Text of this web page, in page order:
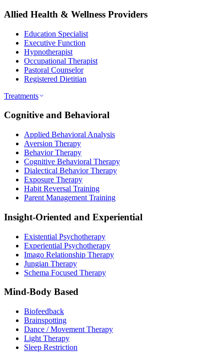
Allied Health & Wellness Providers
Education Specialist
Executive Function
Hypnotherapist
Occupational Therapist
Pastoral Counselor
Registered Dietitian
Treatments
Cognitive and Behavioral
Applied Behavioral Analysis
Aversion Therapy
Behavior Therapy
Cognitive Behavioral Therapy
Dialectical Behavior Therapy
Exposure Therapy
Habit Reversal Training
Parent Management Training
Insight-Oriented and Experiential
Existential Psychotherapy
Experiential Psychotherapy
Imago Relationship Therapy
Jungian Therapy
Schema Focused Therapy
Mind-Body Based
Biofeedback
Brainspotting
Dance / Movement Therapy
Light Therapy
Sleep Restriction